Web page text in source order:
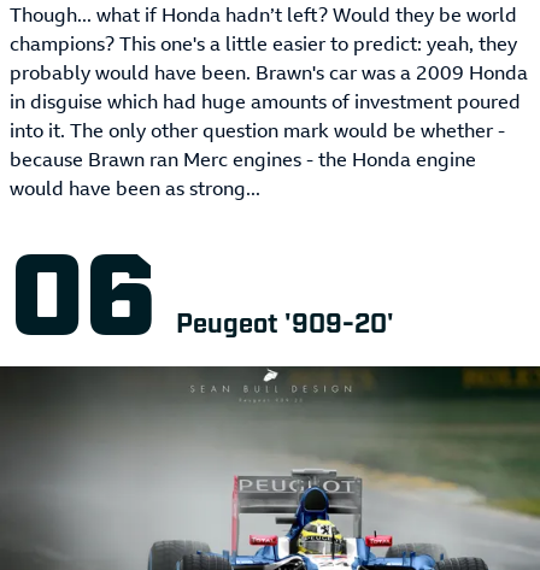
Though... what if Honda hadn’t left? Would they be world
champions? This one's a little easier to predict: yeah, they
probably would have been. Brawn's car was a 2009 Honda
in disguise which had huge amounts of investment poured
into it. The only other question mark would be whether -
because Brawn ran Merc engines - the Honda engine
would have been as strong...
Peugeot '909-20'